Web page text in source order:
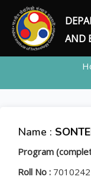
AND
Name :
Program
Roll No : 7010242